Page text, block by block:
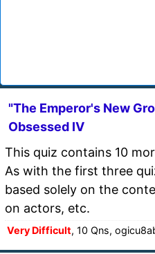
"The Emperor's New
Obsessed IV
This quiz contains 10
As with the first three
based solely on the
on actors, etc.
Very Difficult, 10 Qns,